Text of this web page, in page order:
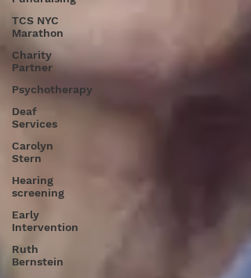
TCS NYC
Marathon
Charity
Partner
Psychotherapy
Deaf
Services
Carolyn
Stern
Hearing
screening
Early
Intervention
Ruth
Bernstein